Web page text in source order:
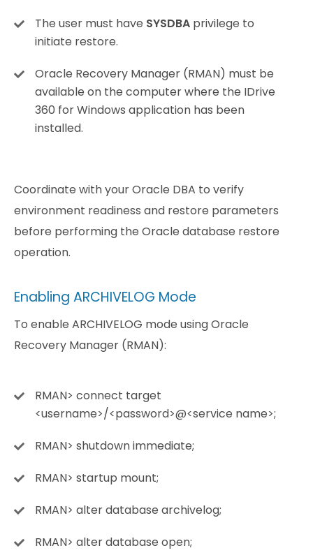
The user must have SYSDBA privilege to
initiate restore.
Oracle Recovery Manager (RMAN) must be
available on the computer where the IDrive
360 for Windows application has been
installed.
Coordinate with your Oracle DBA to verify
environment readiness and restore parameters
before performing the Oracle database restore
operation.
Enabling ARCHIVELOG Mode
To enable ARCHIVELOG mode using Oracle
Recovery Manager (RMAN):
RMAN> connect target
<username>/<password>@<service name>;
RMAN> shutdown immediate;
RMAN> startup mount;
RMAN> alter database archivelog;
RMAN> alter database open;